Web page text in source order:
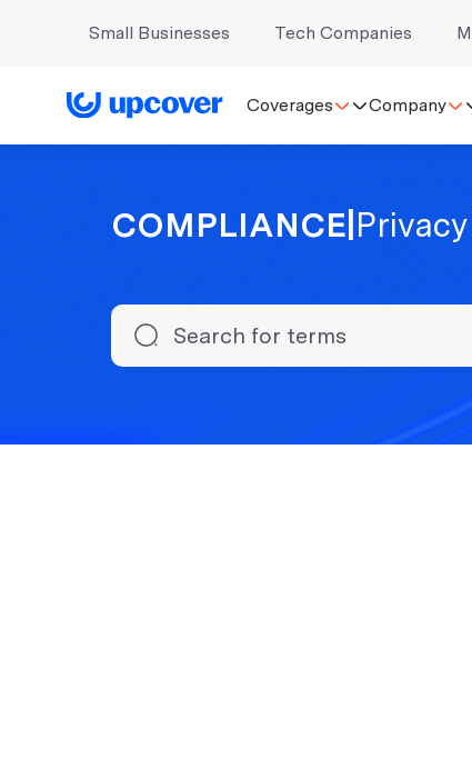
Small Businesses Tech Companies
Coverages Company
COMPLIANCE